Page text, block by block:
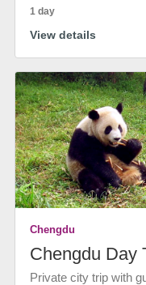
1 day
View details
Chengdu
Chengdu Day
Private city trip with